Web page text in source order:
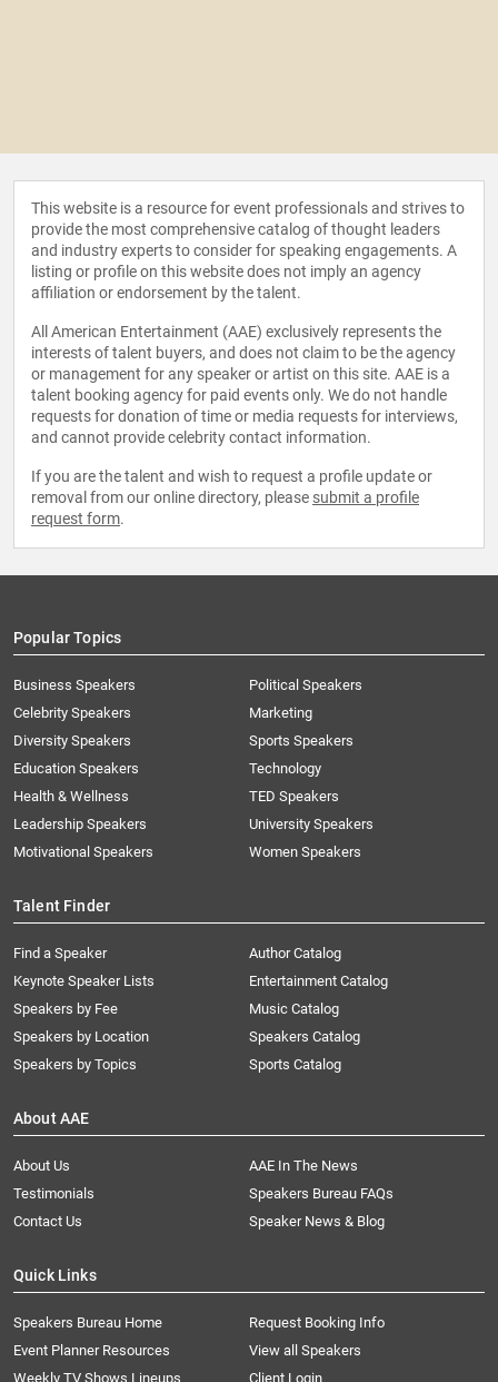
This website is a resource for event professionals and strives to
provide the most comprehensive catalog of thought leaders
and industry experts to consider for speaking engagements. A
listing or profile on this website does not imply an agency
affiliation or endorsement by the talent.
All American Entertainment (AAE) exclusively represents the
interests of talent buyers, and does not claim to be the agency
or management for any speaker or artist on this site. AAE is a
talent booking agency for paid events only. We do not handle
requests for donation of time or media requests for interviews,
and cannot provide celebrity contact information.
If you are the talent and wish to request a profile update or
removal from our online directory, please submit a profile
request form.
Popular Topics
Business Speakers
Celebrity Speakers
Diversity Speakers
Education Speakers
Health & Wellness
Leadership Speakers
Motivational Speakers
Political Speakers
Marketing
Sports Speakers
Technology
TED Speakers
University Speakers
Women Speakers
Talent Finder
Find a Speaker
Keynote Speaker Lists
Speakers by Fee
Speakers by Location
Speakers by Topics
Author Catalog
Entertainment Catalog
Music Catalog
Speakers Catalog
Sports Catalog
About AAE
About Us
AAE In The News
Testimonials
Speakers Bureau FAQs
Contact Us
Speaker News & Blog
Quick Links
Speakers Bureau Home
Request Booking Info
Event Planner Resources
View all Speakers
Weekly TV Shows Lineups
Client Login